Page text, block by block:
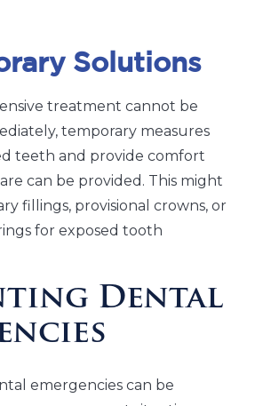
Solutions
treatment cannot be
temporary measures
teeth and provide comfort
can be provided. This might
fillings, provisional crowns, or
for exposed tooth
Dental
emergencies can be